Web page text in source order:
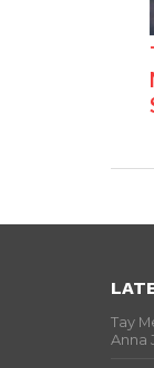
Tay
Anna